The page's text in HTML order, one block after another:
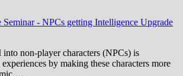
Seminar- NPCs getting Intelligence Upgrade
non-player characters (NPCs) is
by making these characters more